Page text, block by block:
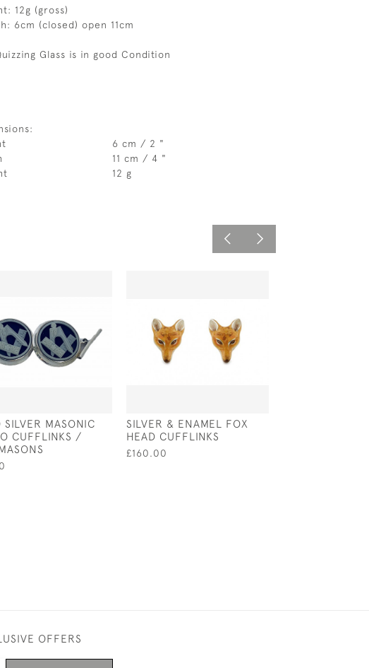
12g (gross)
6cm (closed) open 11cm
Glass is in good Condition
6 cm / 2 "
11 cm / 4 "
12 g
SILVER MASONIC
CUFFLINKS /
SILVER & ENAMEL FOX
HEAD CUFFLINKS
£160.00
OFFERS